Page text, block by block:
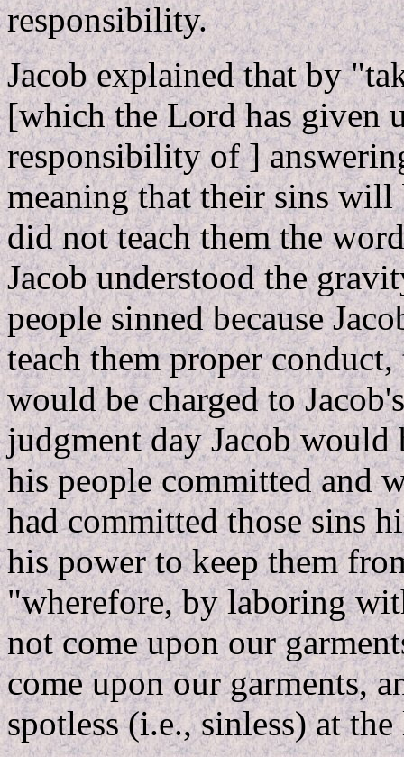
responsibility.
Jacob explained that by
[which the Lord has given
responsibility of ]
meaning that their sins
did not teach them the
Jacob understood the
people sinned because
teach them proper
would be charged to
judgment day Jacob would
his people committed and
had committed those sins
his power to keep them
"wherefore, by laboring
not come upon our
come upon our garments,
spotless (i.e., sinless) at